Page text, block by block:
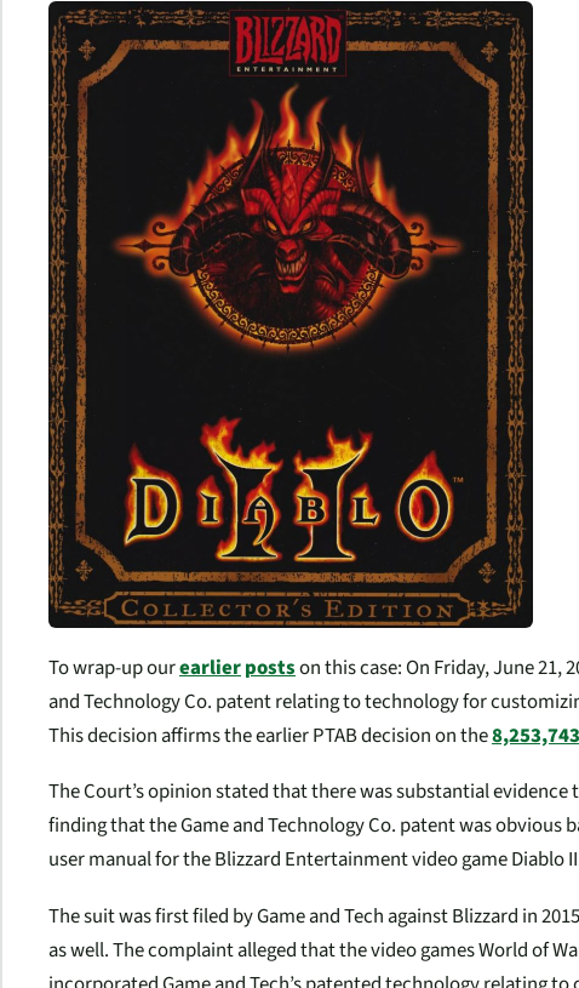
To wrap-up ourearlierpostson this case: On Friday, June 21,
and Technology Co. patent relating to technology for
This decision affirms the earlier PTAB decision on the
The Court’s opinion stated that there was substantial evidence
finding that the Game and Technology Co. patent was obvious
user manual for the Blizzard Entertainment video game Diablo
The suit was first filed by Game and Tech against Blizzard in
as well. The complaint alleged that the video games World of